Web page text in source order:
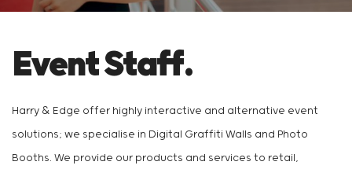
Event Staff.
Harry & Edge offer highly interactive and alternative event
solutions; we specialise in Digital Graffiti Walls and Photo
Booths. We provide our products and services to retail,